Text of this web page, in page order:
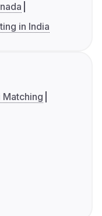
in India
Matching